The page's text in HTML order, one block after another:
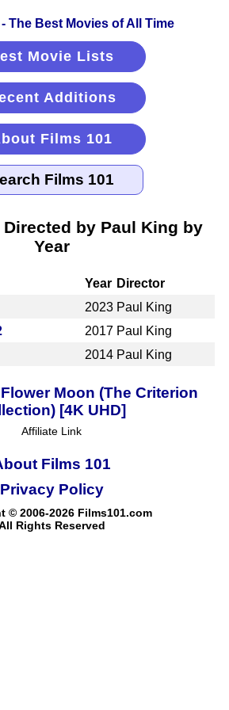
Movie Lists
Additions
Films 101
by Paul King by
Year
Year Director
2023 Paul King
2017 Paul King
2014 Paul King
Moon (The Criterion
[4K UHD]
Affiliate Link
Films 101
© 2006-2026 Films101.com
Rights Reserved
Privacy Policy